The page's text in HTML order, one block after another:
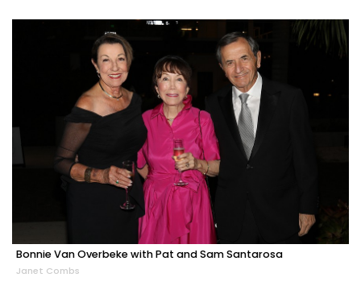
Bonnie Van Overbeke with Pat and Sam Santarosa
Janet Combs